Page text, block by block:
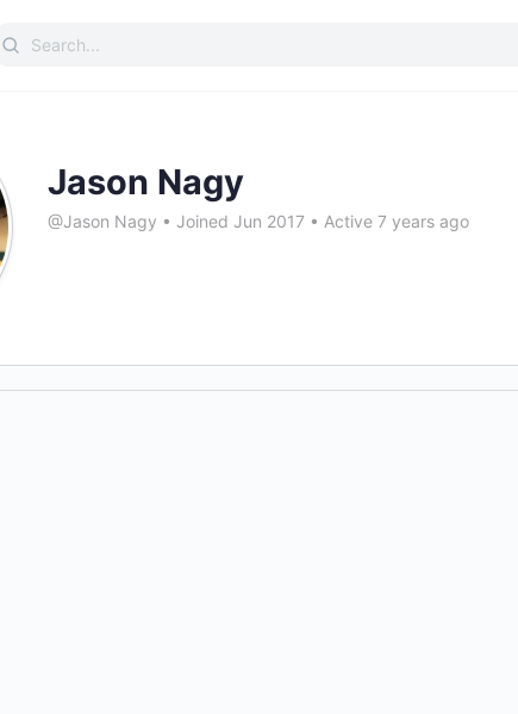
Search
Jason Nagy
@Jason Nagy • Joined Jun 2017 • Active 7 years ago